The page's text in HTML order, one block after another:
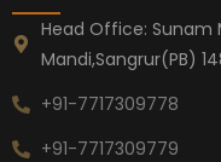
Head Office: Sunam
Mandi,Sangrur(PB)
+91-7717309778
+91-7717309779